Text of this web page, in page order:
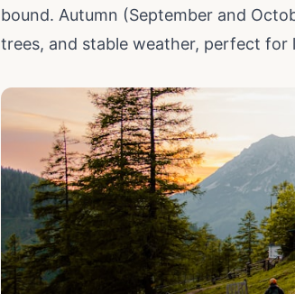
bound. Autumn (September and
trees, and stable weather, perfect for